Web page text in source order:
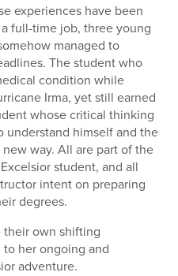
experiences have been
full-time job, three young
managed to
The student who
condition while
Irma, yet still earned
whose critical thinking
himself and the
way. All are part of the
student, and all
intent on preparing
degrees.
their own shifting
her ongoing and
adventure.